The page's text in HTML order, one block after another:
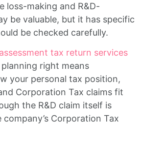
loss-making and R&D-
be valuable, but it has specific
be checked carefully.
tax return services
right means
your personal tax position,
Corporation Tax claims fit
the R&D claim itself is
Corporation Tax